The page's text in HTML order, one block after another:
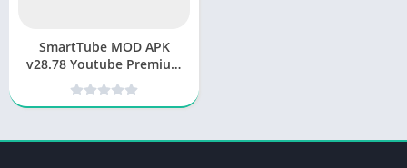
SmartTube MOD APK
v28.78 Youtube Premium
for free